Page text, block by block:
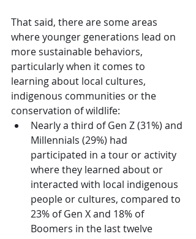
That said, there are some areas
where younger generations lead on
more sustainable behaviors,
particularly when it comes to
learning about local cultures,
indigenous communities or the
conservation of wildlife:
Nearly a third of Gen Z (31%) and
Millennials (29%) had
participated in a tour or activity
where they learned about or
interacted with local indigenous
people or cultures, compared to
23% of Gen X and 18% of
Boomers in the last twelve